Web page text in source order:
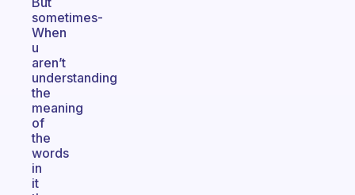
sometimes-
When
u
aren’t
understanding
the
meaning
of
the
words
in
it